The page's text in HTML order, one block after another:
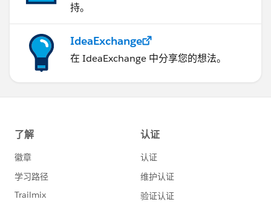
持。
IdeaExchange
在 IdeaExchange 中分享您的想法。